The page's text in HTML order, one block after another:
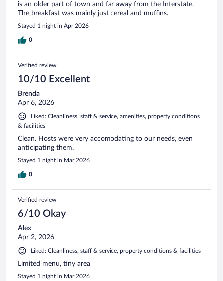
is an older part of town and far away from the Interstate.
The breakfast was mainly just cereal and muffins.
Stayed 1 night in Apr 2026
0
Verified review
10/10 Excellent
Brenda
Apr 6, 2026
Liked: Cleanliness, staff & service, amenities, property conditions
& facilities
Clean. Hosts were very accomodating to our needs, even
anticipating them.
Stayed 1 night in Mar 2026
0
Verified review
6/10 Okay
Alex
Apr 2, 2026
Liked: Cleanliness, staff & service, property conditions & facilities
Limited menu, tiny area
Stayed 1 night in Mar 2026